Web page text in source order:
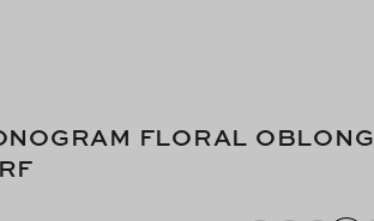
FLORAL OBLONG